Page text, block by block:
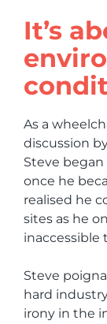
It’s
As a
discussion
Steve began
once he
realised he
sites as he
inaccessible
Steve
hard
irony in the